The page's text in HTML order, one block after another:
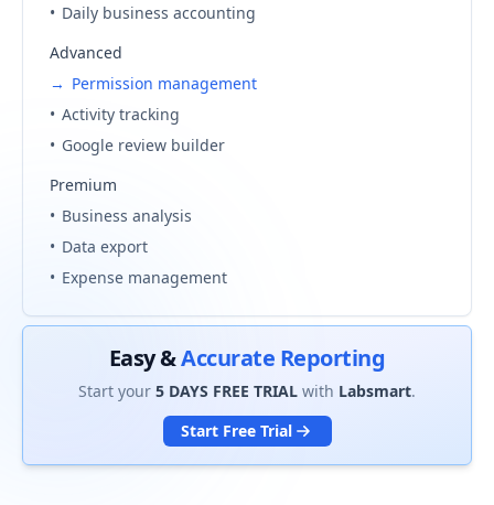
• Daily business accounting
Advanced
→ Permission management
• Activity tracking
• Google review builder
Premium
• Business analysis
• Data export
• Expense management
Easy &Accurate Reporting
Start your 5 DAYS FREE TRIAL with Labsmart.
Start Free Trial